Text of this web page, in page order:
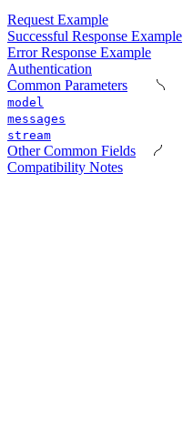
Request Example
Successful Response Example
Error Response Example
Authentication
Common Parameters
model
messages
stream
Other Common Fields
Compatibility Notes